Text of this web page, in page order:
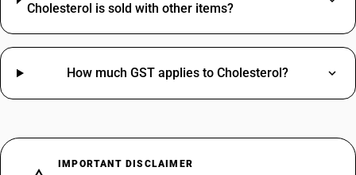
Cholesterol is sold with other items?
How much GST applies to Cholesterol?
IMPORTANT DISCLAIMER